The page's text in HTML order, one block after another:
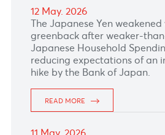
READ MORE
READ MORE
19 May. 2026
The South African Rand
dollar, supported by
inflation data due